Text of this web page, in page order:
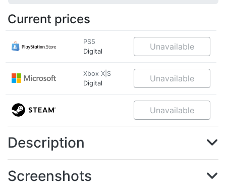
Current prices
PS5
Digital
Unavailable
Xbox X|S
Digital
Unavailable
Unavailable
Description
Screenshots